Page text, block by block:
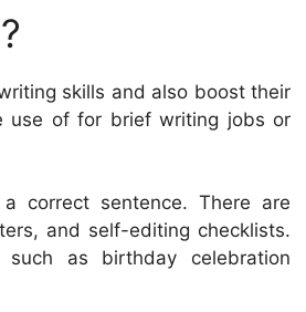
skills and also boost their
use of for brief writing jobs or
correct sentence. There are
and self-editing checklists.
as birthday celebration